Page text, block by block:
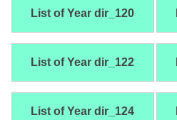
List of Year dir_120
List of Year dir_122
List of Year dir_124